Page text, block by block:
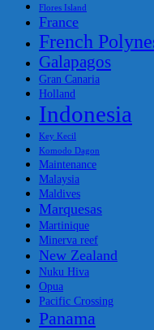
Flores Island
France
French
Galapagos
Gran Canaria
Holland
Indonesia
Key Kecil
Komodo Dagon
Maintenance
Malaysia
Maldives
Marquesas
Martinique
Minerva reef
New Zealand
Nuku Hiva
Opua
Pacific Crossing
Panama